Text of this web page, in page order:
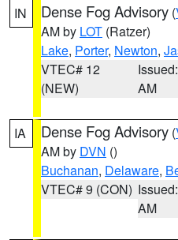
IN Dense Fog Advisory (
AM by LOT (Ratzer)
Lake, Porter, Newton,
VTEC# 12
(NEW)
AM
IA Dense Fog Advisory (
AM by DVN ()
Buchanan, Delaware,
VTEC# 9 (CON)
AM